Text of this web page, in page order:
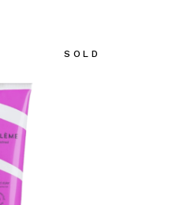
SOLD